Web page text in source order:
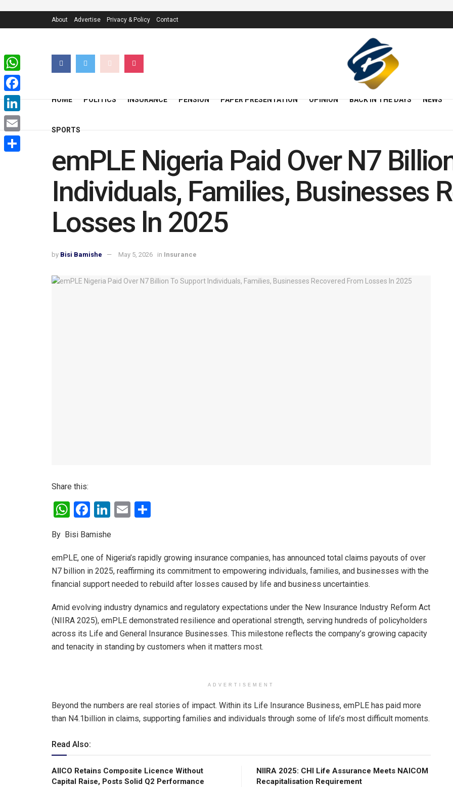
About Advertise Privacy & Policy Contact
HOME POLITICS INSURANCE PENSION PAPER PRESENTATION OPINION BACK IN THE DAYS NEWS
SPORTS
emPLE Nigeria Paid Over N7
Individuals, Families, Businesses
Losses ln 2025
by Bisi Bamishe May 5, 2026 in Insurance
Share this:
W
at
s
A
p
p
F
ce
b
o
o
k
Li
ke
dI
n
E
e
By Bisi Bamishe
emPLE, one of Nigeria’s rapidly growing insurance companies, has announced total claims payouts of over
N7 billion in 2025, reaffirming its commitment to empowering individuals, families, and businesses with the
financial support needed to rebuild after losses caused by life and business uncertainties.
Amid evolving industry dynamics and regulatory expectations under the New Insurance Industry Reform Act
(NIIRA 2025), emPLE demonstrated resilience and operational strength, serving hundreds of policyholders
across its Life and General Insurance Businesses. This milestone reflects the company’s growing capacity
and tenacity in standing by customers when it matters most.
ADVERTISEMENT
Beyond the numbers are real stories of impact. Within its Life Insurance Business, emPLE has paid more
than N4.1billion in claims, supporting families and individuals through some of life’s most difficult moments.
Read Also:
AIICO Retains Composite Licence Without
Capital Raise, Posts Solid Q2 Performance
NIIRA 2025: CHI Life Assurance Meets NAICOM
Recapitalisation Requirement
WhatsApp
Facebook
LinkedIn
Email